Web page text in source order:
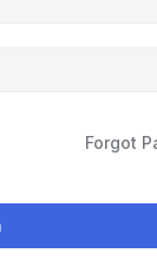
Forgot